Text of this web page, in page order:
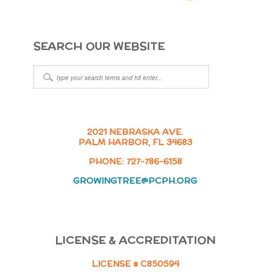
SEARCH OUR WEBSITE
2021 NEBRASKA AVE.
PALM HARBOR, FL 34683
PHONE: 727-786-6158
GROWINGTREE@PCPH.ORG
LICENSE & ACCREDITATION
LICENSE # C850594